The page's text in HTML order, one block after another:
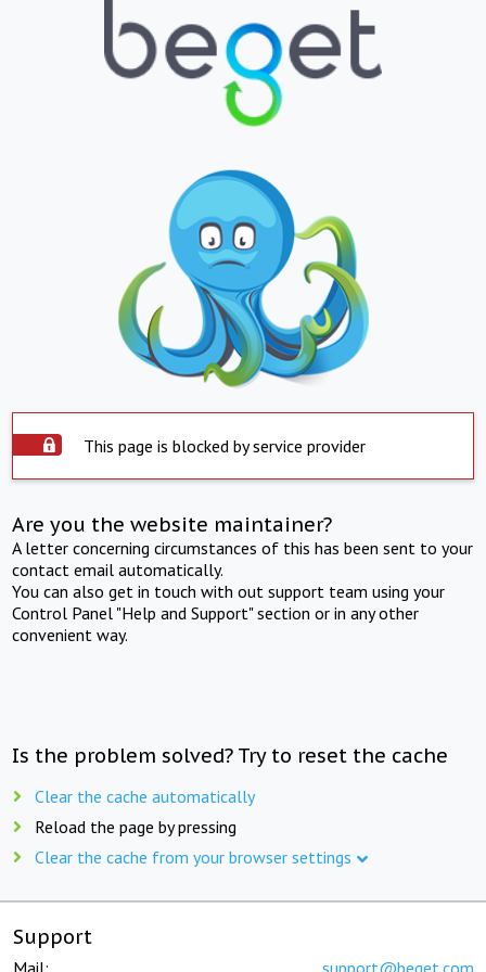
This page is blocked by service provider
Are you the website maintainer?
A letter concerning circumstances of this has been sent to your
contact email automatically.
You can also get in touch with out support team using your
Control Panel "Help and Support" section or in any other
convenient way.
Is the problem solved? Try to reset the cache
Clear the cache automatically
Reload the page by pressing
Clear the cache from your browser settings
Support
Mail: support@beget.com